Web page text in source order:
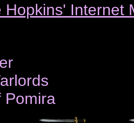
Hopkins' Internet
Pomira